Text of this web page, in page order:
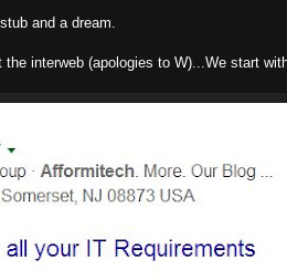
and a dream.
interweb (apologies to W)...We start